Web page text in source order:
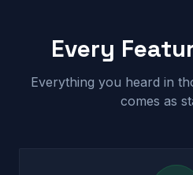
Every
Everything you heard in
comes as